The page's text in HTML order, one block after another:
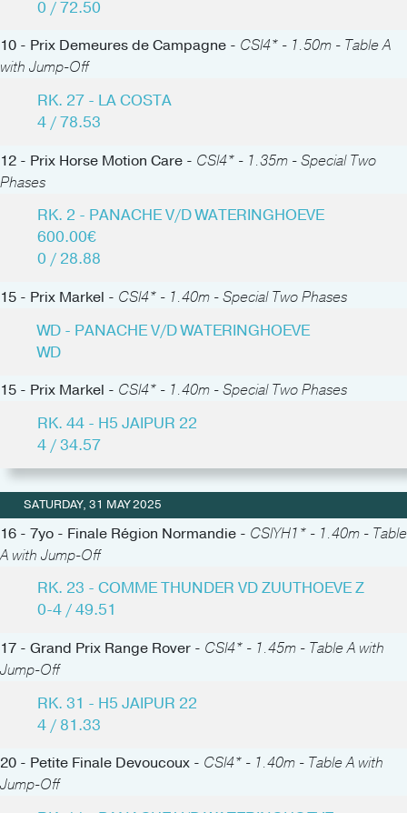
0 / 72.50
10 - Prix Demeures de Campagne - CSI4* - 1.50m - Table A
with Jump-Off
RK. 27 - LA COSTA
4 / 78.53
12 - Prix Horse Motion Care - CSI4* - 1.35m - Special Two
Phases
RK. 2 - PANACHE V/D WATERINGHOEVE
600.00€
0 / 28.88
15 - Prix Markel - CSI4* - 1.40m - Special Two Phases
WD - PANACHE V/D WATERINGHOEVE
WD
15 - Prix Markel - CSI4* - 1.40m - Special Two Phases
RK. 44 - H5 JAIPUR 22
4 / 34.57
SATURDAY, 31 MAY 2025
16 - 7yo - Finale Région Normandie - CSIYH1* - 1.40m - Table
A with Jump-Off
RK. 23 - COMME THUNDER VD ZUUTHOEVE Z
0-4 / 49.51
17 - Grand Prix Range Rover - CSI4* - 1.45m - Table A with
Jump-Off
RK. 31 - H5 JAIPUR 22
4 / 81.33
20 - Petite Finale Devoucoux - CSI4* - 1.40m - Table A with
Jump-Off